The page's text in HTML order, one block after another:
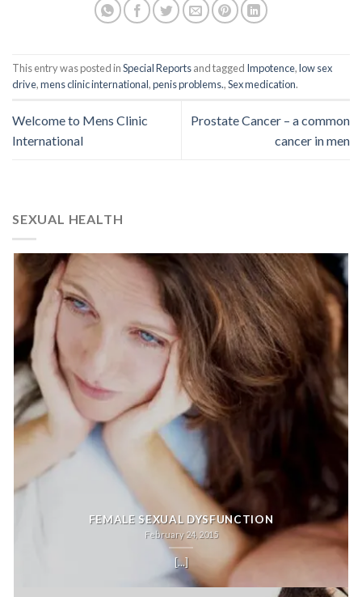
This entry was posted inSpecial Reportsand tagged Impotence,low sex
drive,mens clinic international,penis problems.,Sex medication.
Welcome to Mens Clinic
International
Prostate Cancer – a common
cancer in men
SEXUAL HEALTH
FEMALE SEXUAL DYSFUNCTION
February 24, 2015
[...]